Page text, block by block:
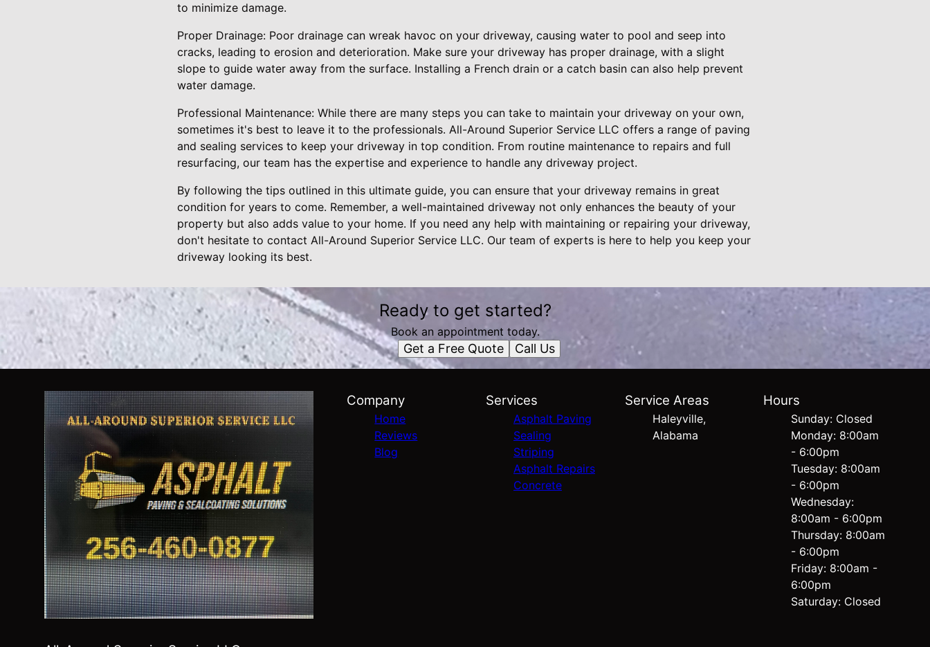
to minimize damage.
Proper Drainage: Poor drainage can wreak havoc on your driveway, causing water to pool and seep into
cracks, leading to erosion and deterioration. Make sure your driveway has proper drainage, with a slight
slope to guide water away from the surface. Installing a French drain or a catch basin can also help prevent
water damage.
Professional Maintenance: While there are many steps you can take to maintain your driveway on your own,
sometimes it's best to leave it to the professionals. All-Around Superior Service LLC offers a range of paving
and sealing services to keep your driveway in top condition. From routine maintenance to repairs and full
resurfacing, our team has the expertise and experience to handle any driveway project.
By following the tips outlined in this ultimate guide, you can ensure that your driveway remains in great
condition for years to come. Remember, a well-maintained driveway not only enhances the beauty of your
property but also adds value to your home. If you need any help with maintaining or repairing your driveway,
don't hesitate to contact All-Around Superior Service LLC. Our team of experts is here to help you keep your
driveway looking its best.
Ready to get started?
Book an appointment today.
Get a Free Quote Call Us
Company
Home
Reviews
Blog
Services
Asphalt Paving
Sealing
Striping
Asphalt Repairs
Concrete
Service Areas
Haleyville,
Alabama
Hours
Sunday: Closed
Monday: 8:00am
- 6:00pm
Tuesday: 8:00am
- 6:00pm
Wednesday:
8:00am - 6:00pm
Thursday: 8:00am
- 6:00pm
Friday: 8:00am -
6:00pm
Saturday: Closed